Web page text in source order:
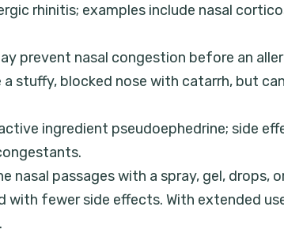
rhinitis; examples include nasal
prevent nasal congestion before an
stuffy, blocked nose with catarrh, but
ingredient pseudoephedrine; side
nasal passages with a spray, gel, drops,
fewer side effects. With extended